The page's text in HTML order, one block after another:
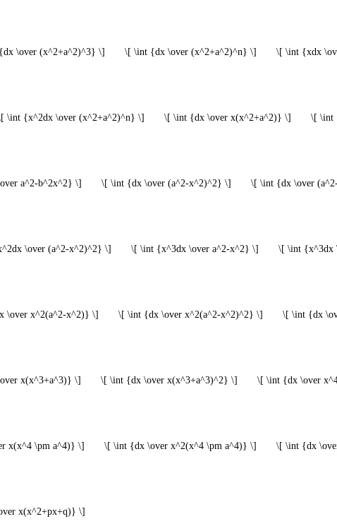
\over (x^2+a^2)^3} \] \[ \int {dx \over (x^2+a^2)^n} \] \[ \int {xdx
\int {x^2dx \over (x^2+a^2)^n} \] \[ \int {dx \over x(x^2+a^2)} \] \[ \int
a^2-b^2x^2} \] \[ \int {dx \over (a^2-x^2)^2} \] \[ \int {dx \over
\over (a^2-x^2)^2} \] \[ \int {x^3dx \over a^2-x^2} \] \[ \int {x^3dx
\over x^2(a^2-x^2)} \] \[ \int {dx \over x^2(a^2-x^2)^2} \] \[ \int {dx
x(x^3+a^3)} \] \[ \int {dx \over x(x^3+a^3)^2} \] \[ \int {dx \over
x(x^4 \pm a^4)} \] \[ \int {dx \over x^2(x^4 \pm a^4)} \] \[ \int {dx
x(x^2+px+q)} \]